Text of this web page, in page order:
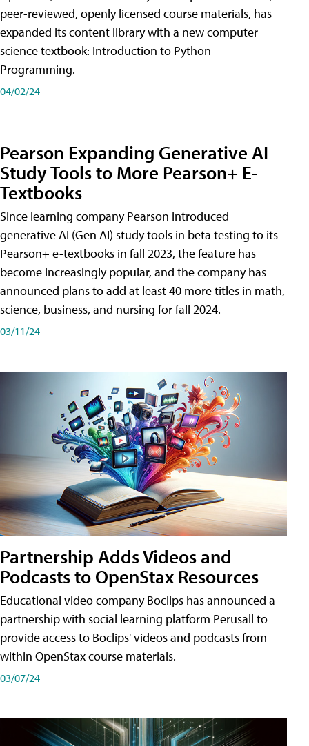
peer-reviewed, openly licensed course materials, has
expanded its content library with a new computer
science textbook: Introduction to Python
Programming.
04/02/24
Pearson Expanding Generative AI
Study Tools to More Pearson+ E-
Textbooks
Since learning company Pearson introduced
generative AI (Gen AI) study tools in beta testing to its
Pearson+ e-textbooks in fall 2023, the feature has
become increasingly popular, and the company has
announced plans to add at least 40 more titles in math,
science, business, and nursing for fall 2024.
03/11/24
Partnership Adds Videos and
Podcasts to OpenStax Resources
Educational video company Boclips has announced a
partnership with social learning platform Perusall to
provide access to Boclips' videos and podcasts from
within OpenStax course materials.
03/07/24